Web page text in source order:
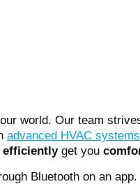
world. Our team
advanced HVAC systems
efficientlyget you
Bluetooth on an